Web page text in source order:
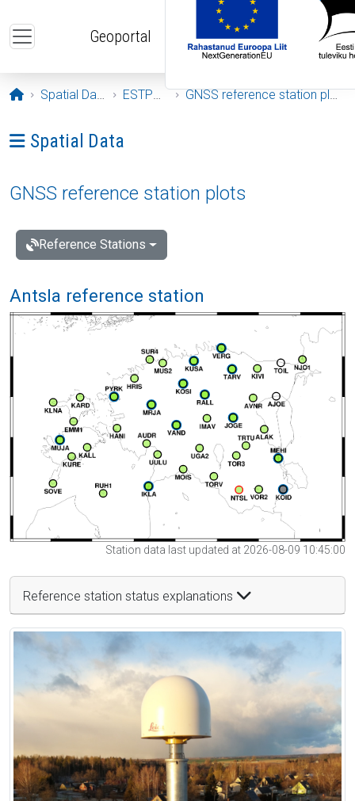
Geoportal
Opening page
Spatial Data ESTPOS GNSS reference station plots
Ava menüü: Spatial Data
Spatial Data
GNSS reference station plots
Reference Stations
Antsla reference station
Station data last updated at 2026-08-09 10:45:00
Reference station status explanations